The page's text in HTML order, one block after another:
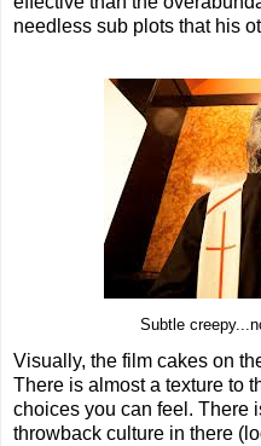
needless sub plots that his
Subtle
Visually, the film cakes on
There is almost a texture to
choices you can feel. There
throwback culture in there